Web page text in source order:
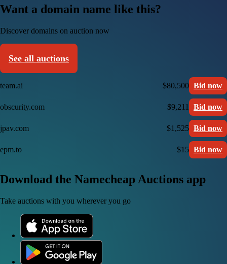
Want a domain name like this?
Discover domains on auction now
See all auctions
team.ai $80,500 Bid now
obscurity.com $9,211 Bid now
jpav.com $1,525 Bid now
epm.to $15 Bid now
Download the Namecheap Auctions app
Take auctions with you wherever you go